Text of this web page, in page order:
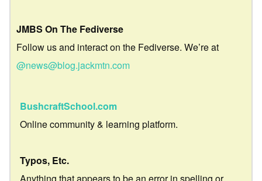
JMBS On The Fediverse
Follow us and interact on the Fediverse. We’re at
@news@blog.jackmtn.com
BushcraftSchool.com
Online community & learning platform.
Typos, Etc.
Anything that appears to be an error in spelling or